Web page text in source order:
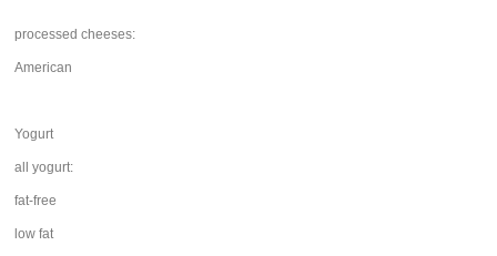
processed cheeses:
American
Yogurt
all yogurt:
fat-free
low fat